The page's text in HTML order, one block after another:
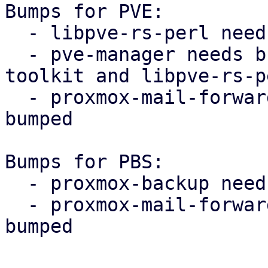
Bumps for PVE:
toolkit and libpve-rs-
bumped
Bumps for PBS:
bumped